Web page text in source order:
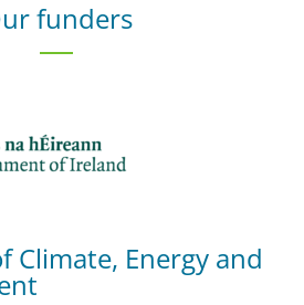
funders
Climate, Energy and